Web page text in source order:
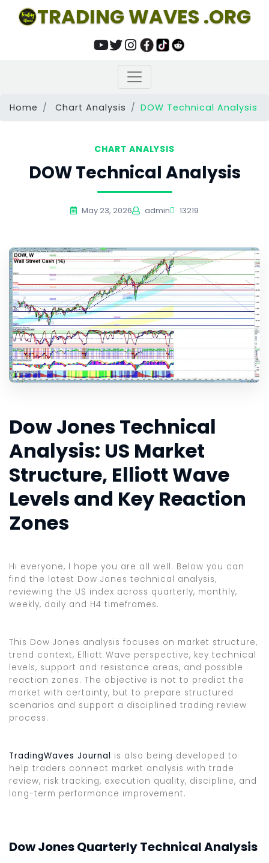
TRADING WAVES .ORG
Home Chart Analysis DOW Technical Analysis
CHART ANALYSIS
DOW Technical Analysis
May 23, 2026 admin 13219
Dow Jones Technical
Analysis: US Market
Structure, Elliott Wave
Levels and Key Reaction
Zones
Hi everyone, I hope you are all well. Below you can
find the latest Dow Jones technical analysis,
reviewing the US index across quarterly, monthly,
weekly, daily and H4 timeframes.
This Dow Jones analysis focuses on market structure,
trend context, Elliott Wave perspective, key technical
levels, support and resistance areas, and possible
reaction zones. The objective is not to predict the
market with certainty, but to prepare structured
scenarios and support a disciplined trading review
process.
TradingWaves Journal is also being developed to
help traders connect market analysis with trade
review, risk tracking, execution quality, discipline, and
long-term performance improvement.
Dow Jones Quarterly Technical Analysis